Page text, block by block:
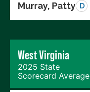
Murray, Patty D
West Virginia
2025 State
Scorecard Average